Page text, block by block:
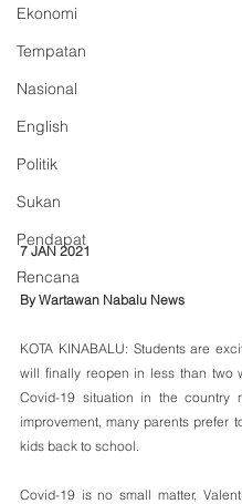
Ekonomi
Tempatan
Nasional
English
Politik
Sukan
Pendapat
Rencana
7 JAN 2021
By Wartawan Nabalu News
KOTA KINABALU: Students are
will finally reopen in less than two
Covid-19 situation in the country
improvement, many parents prefer
kids back to school.
Covid-19 is no small matter,